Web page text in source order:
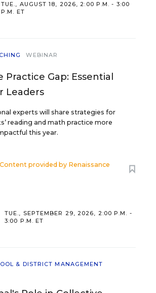
TUE., AUGUST 18, 2026, 2:00 P.M. - 3:00
P.M. ET
WEBINAR
Practice Gap: Essential
Leaders
experts will share strategies for
reading and math practice more
this year.
Content provided by Renaissance
TUE., SEPTEMBER 29, 2026, 2:00 P.M. -
3:00 P.M. ET
& DISTRICT MANAGEMENT